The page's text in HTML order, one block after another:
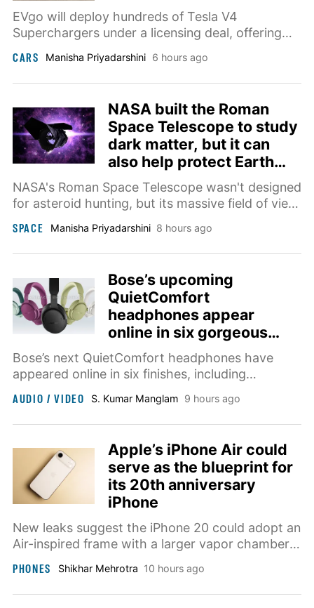
EVgo will deploy hundreds of Tesla V4
Superchargers under a licensing deal, offering
visibility in Tesla's navigation starting this fall.
CARS Manisha Priyadarshini 6 hours ago
NASA built the Roman
Space Telescope to study
dark matter, but it can
also help protect Earth
from killer asteroids
NASA's Roman Space Telescope wasn't designed
for asteroid hunting, but its massive field of view
defense network.
SPACE Manisha Priyadarshini 8 hours ago
Bose’s upcoming
QuietComfort
headphones appear
online in six gorgeous
colors
Bose’s next QuietComfort headphones have
appeared online in six finishes, including
Green, and Hazelnut Taupe. They are expected
to launch on August 13.
AUDIO / VIDEO S. Kumar Manglam 9 hours ago
Apple’s iPhone Air could
serve as the blueprint for
its 20th anniversary
iPhone
New leaks suggest the iPhone 20 could adopt an
Air-inspired frame with a larger vapor chamber
Pro models.
PHONES Shikhar Mehrotra 10 hours ago